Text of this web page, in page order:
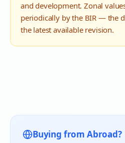
and development. Zonal
periodically by the BIR — the
the latest available revision.
Buying from Abroad?